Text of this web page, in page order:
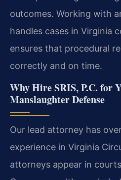
outcomes. Working with
handles cases in Virginia
ensures that procedural
correctly and on time.
Why Hire SRIS, P.C. for
Manslaughter Defense
Our lead attorney has
experience in Virginia
attorneys appear in